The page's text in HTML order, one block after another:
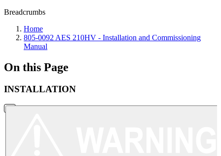
Breadcrumbs
Home
805-0092 AES 210HV - Installation and Commissioning
Manual
On this Page
INSTALLATION